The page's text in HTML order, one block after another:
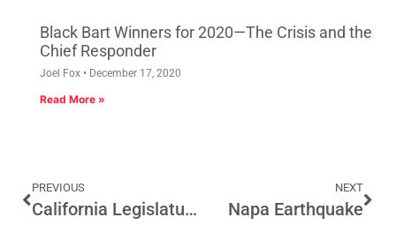
Black Bart Winners for 2020—The Crisis and the
Chief Responder
Joel Fox December 17, 2020
Read More »
PREVIOUS
California Legislature Sending The Wrong Message By Blocking SCA 17
NEXT
Napa Earthquake